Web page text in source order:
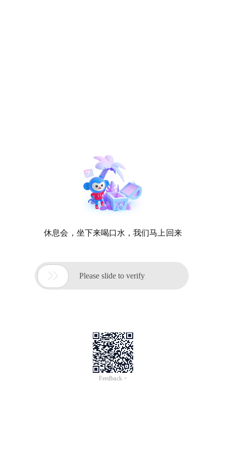
休息会，坐下来喝口水，我们马上回来
 Please slide to verify
Feedback >